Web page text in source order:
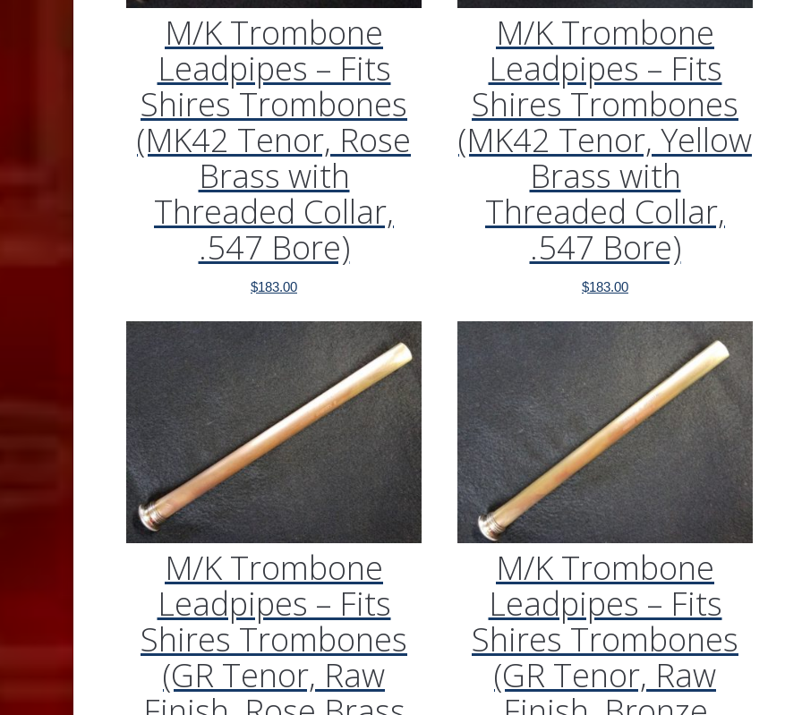
M/K Trombone
Leadpipes – Fits
Shires Trombones
(MK42 Tenor, Rose
Brass with
Threaded Collar,
.547 Bore)
$183.00
M/K Trombone
Leadpipes – Fits
Shires Trombones
(MK42 Tenor, Yellow
Brass with
Threaded Collar,
.547 Bore)
$183.00
M/K Trombone
Leadpipes – Fits
Shires Trombones
(GR Tenor, Raw
M/K Trombone
Leadpipes – Fits
Shires Trombones
(GR Tenor, Raw